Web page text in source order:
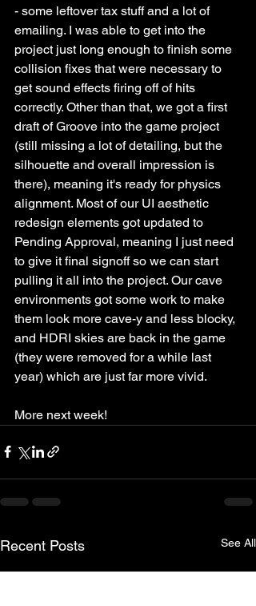
- some leftover tax stuff and a lot of
emailing. I was able to get into the
project just long enough to finish some
collision fixes that were necessary to
get sound effects firing off of hits
correctly. Other than that, we got a first
draft of Groove into the game project
(still missing a lot of detailing, but the
silhouette and overall impression is
there), meaning it's ready for physics
alignment. Most of our UI aesthetic
redesign elements got updated to
Pending Approval, meaning I just need
to give it final signoff so we can start
pulling it all into the project. Our cave
environments got some work to make
them look more cave-y and less blocky,
and HDRI skies are back in the game
(they were removed for a while last
year) which are just far more vivid.
More next week!
Recent Posts See All